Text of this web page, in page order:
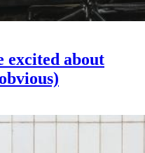
excited about